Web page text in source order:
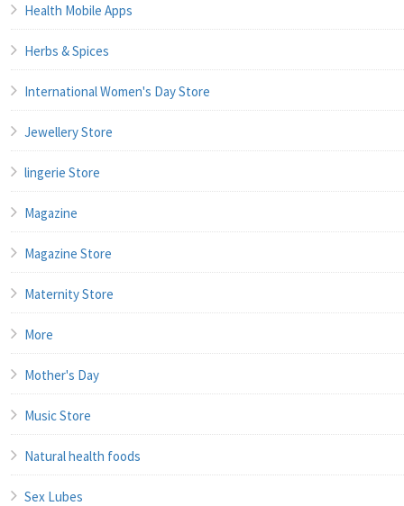
Health Mobile Apps
Herbs & Spices
International Women's Day Store
Jewellery Store
lingerie Store
Magazine
Magazine Store
Maternity Store
More
Mother's Day
Music Store
Natural health foods
Sex Lubes